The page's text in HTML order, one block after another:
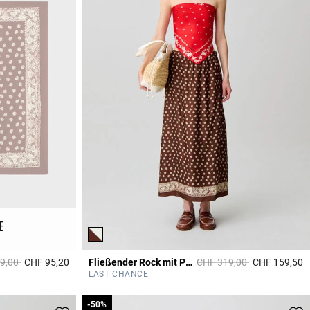
from
toCHF 95,20 4.4 out of 5 Customer Rating
Fließender Rock mit Print Price reduced from
CHF 319,00toCHF 159,50
LAST CHANCE
-50%
-50%